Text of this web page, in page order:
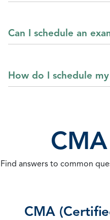
Can I schedule an
How do I schedule
Find answers to common
CMA